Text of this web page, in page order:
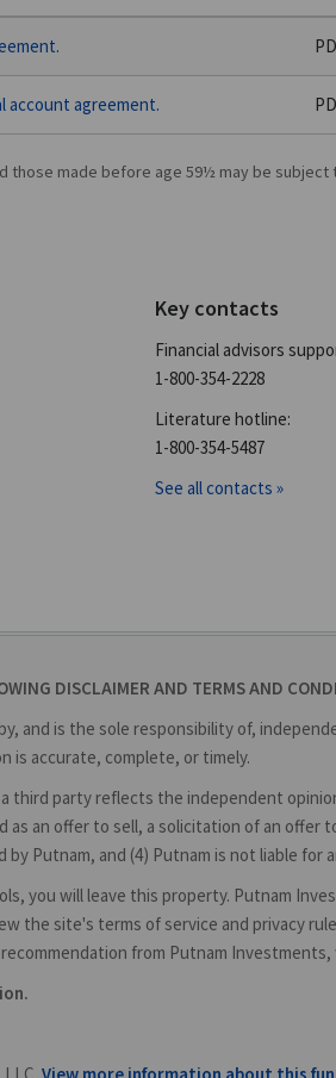
account agreement.
those made before age 59½ may be subject
Key contacts
Financial advisors
1-800-354-2228
Literature hotline:
1-800-354-5487
See all contacts »
DISCLAIMER AND TERMS AND
and is the sole responsibility of,
is accurate, complete, or timely.
third party reflects the independent
an offer to sell, a solicitation of an offer
Putnam, and (4) Putnam is not liable
you will leave this property. Putnam
the site's terms of service and privacy
from Putnam
View more information about this